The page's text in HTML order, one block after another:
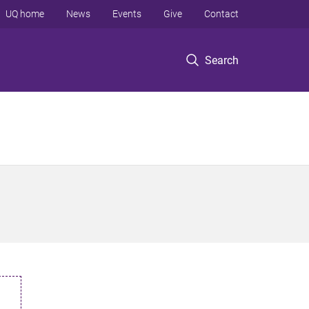
Search
UQ home News Events Give Contact